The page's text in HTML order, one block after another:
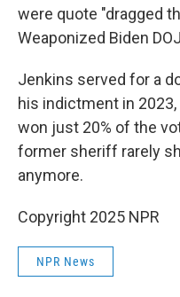
were quote "dragged
Weaponized Biden
Jenkins served for a
his indictment in
won just 20% of the
former sheriff rarely
anymore.
Copyright 2025 NPR
NPR News